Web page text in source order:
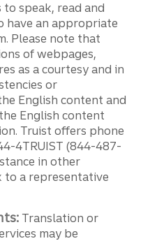
to speak, read and
have an appropriate
Please note that
of webpages,
as a courtesy and in
or
English content and
English content
Truist offers phone
4TRUIST (844-487-
in other
to a representative
Translation or
may be